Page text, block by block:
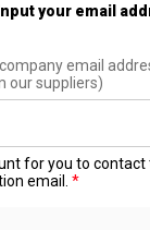
Input your email
email
our suppliers)
for you to contact
email.